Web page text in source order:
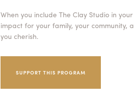
When you include The Clay Studio in
impact for your family, your community,
you cherish.
SUPPORT THIS PROGRAM